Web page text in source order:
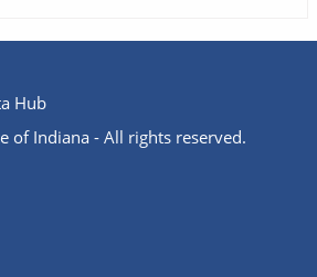
Hub
of Indiana - All rights reserved.